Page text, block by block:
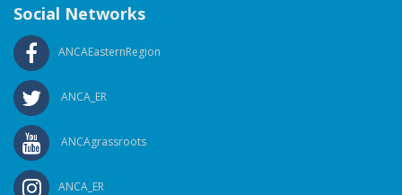
Social Networks
ANCAEasternRegion
ANCA_ER
ANCAgrassroots
ANCA_ER